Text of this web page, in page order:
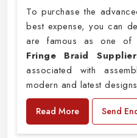
To purchase the
best expense, you can
are famous as one of
Fringe Braid
associated with
modern and latest
Read More Send